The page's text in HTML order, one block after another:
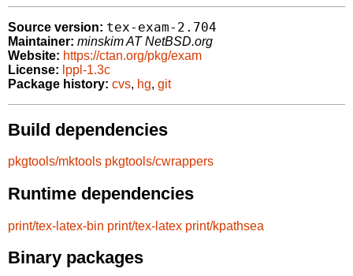
Source version: tex-exam-2.704
Maintainer: minskim AT NetBSD.org
Website: https://ctan.org/pkg/exam
License: lppl-1.3c
Package history: cvs, hg, git
Build dependencies
pkgtools/mktools pkgtools/cwrappers
Runtime dependencies
print/tex-latex-bin print/tex-latex print/kpathsea
Binary packages